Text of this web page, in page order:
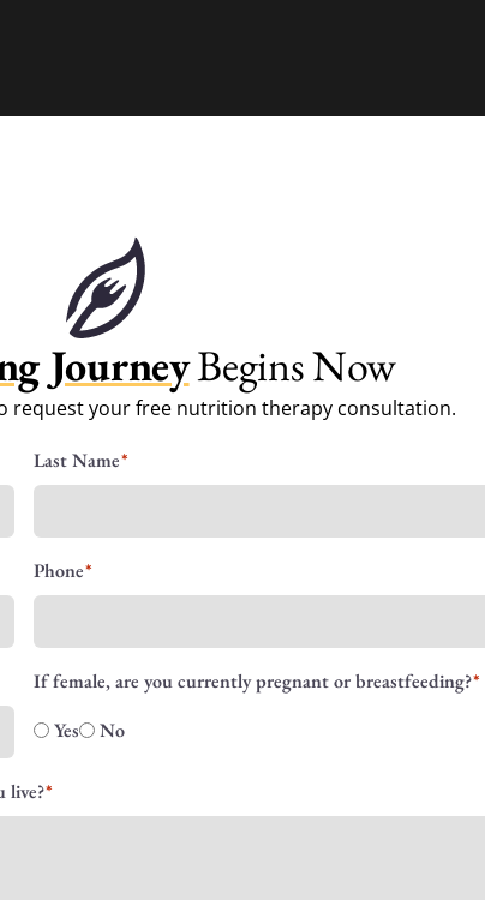
JourneyBegins Now
request your free nutrition therapy consultation.
Last Name
Phone
If female, are you currently pregnant or breastfeeding?
Yes
No
live?